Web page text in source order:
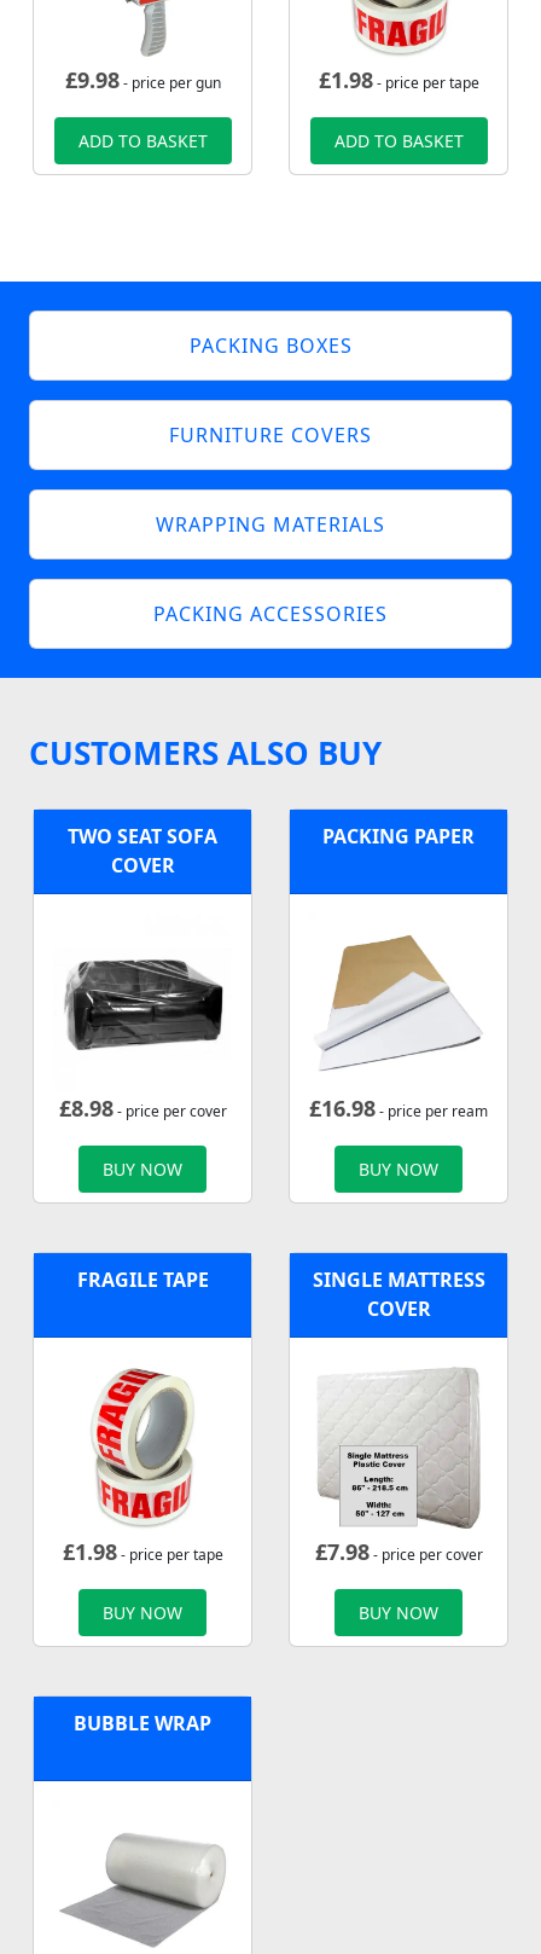
£9.98- price per gun
ADD TO BASKET
£1.98- price per tape
ADD TO BASKET
PACKING BOXES
FURNITURE COVERS
WRAPPING MATERIALS
PACKING ACCESSORIES
CUSTOMERS ALSO BUY
TWO SEAT SOFA
COVER
£8.98- price per cover
BUY NOW
PACKING PAPER
£16.98- price per ream
BUY NOW
FRAGILE TAPE
£1.98- price per tape
BUY NOW
SINGLE MATTRESS
COVER
£7.98- price per cover
BUY NOW
BUBBLE WRAP